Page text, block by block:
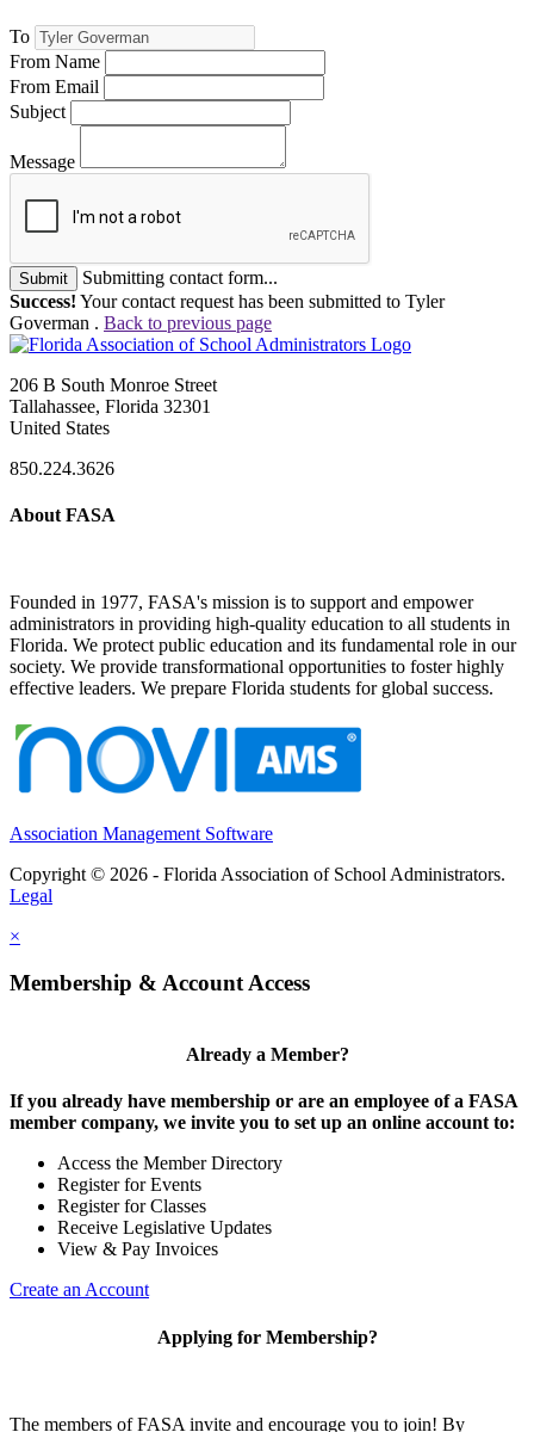
To
From Name
From Email
Subject
Message
Submit
Submitting contact form...
Success! Your contact request has been submitted to Tyler
Goverman . Back to previous page
206 B South Monroe Street
Tallahassee, Florida 32301
United States
850.224.3626
About FASA
Founded in 1977, FASA's mission is to support and empower
administrators in providing high-quality education to all students in
Florida. We protect public education and its fundamental role in our
society. We provide transformational opportunities to foster highly
effective leaders. We prepare Florida students for global success.
Association Management Software
Copyright © 2026 - Florida Association of School Administrators.
Legal
×
Membership & Account Access
Already a Member?
If you already have membership or are an employee of a FASA
member company, we invite you to set up an online account to:
Access the Member Directory
Register for Events
Register for Classes
Receive Legislative Updates
View & Pay Invoices
Create an Account
Applying for Membership?
The members of FASA invite and encourage you to join! By